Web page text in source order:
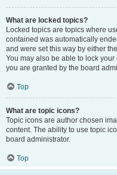
What are locked topics?
Locked topics are topics where
contained was automatically
and were set this way by either
You may also be able to lock
you are granted by the board
Top
What are topic icons?
Topic icons are author chosen
content. The ability to use topic
board administrator.
Top